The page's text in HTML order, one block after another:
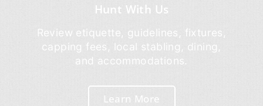
Hunt With Us
Review etiquette, guidelines, fixtures,
capping fees, local stabling, dining,
and accommodations.
Learn More